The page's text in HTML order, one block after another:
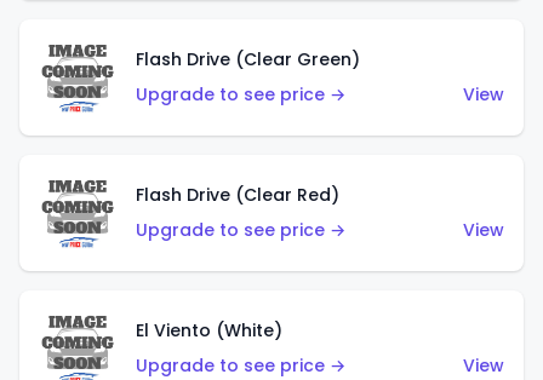
Flash Drive (Clear Green)
Upgrade to see price →
View
Flash Drive (Clear Red)
Upgrade to see price →
View
El Viento (White)
Upgrade to see price →
View